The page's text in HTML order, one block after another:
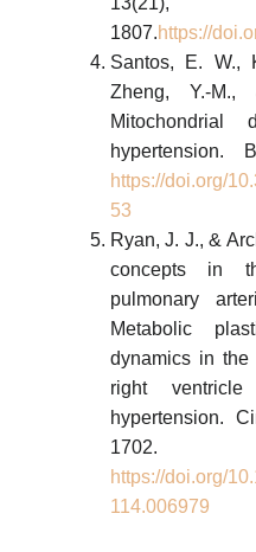
1807.https://
Santos, E. W.,
Zheng, Y.-M.,
Mitochondrial
hypertension.
https://doi.org/
53
Ryan, J. J., &
concepts in
pulmonary
Metabolic
dynamics in the
right
hypertension.
1702.
https://doi.org/
114.006979